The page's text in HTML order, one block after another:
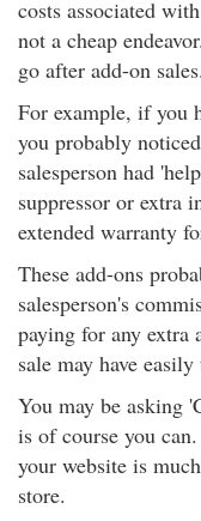
costs associated
not a cheap
go after add-on sales.
For example, if you
you probably
salesperson had
suppressor or extra
extended warranty
These add-ons
salesperson's
paying for any extra
sale may have
You may be asking
is of course you
your website is
store.